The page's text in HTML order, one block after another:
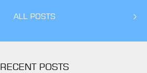
ALL POSTS
RECENT POSTS